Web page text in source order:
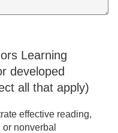
Learning
developed
all that apply)
effective reading,
nonverbal